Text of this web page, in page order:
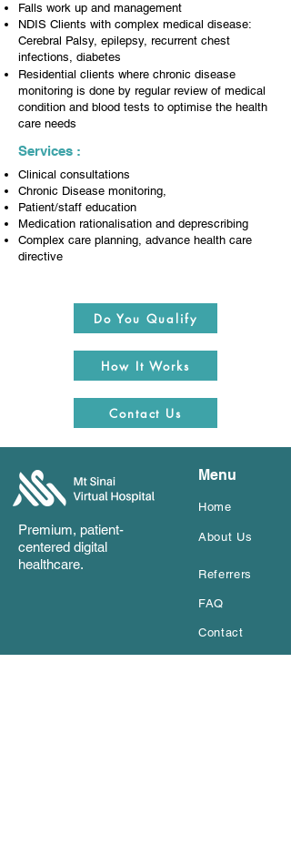
Falls work up and management
NDIS Clients with complex medical disease:
Cerebral Palsy, epilepsy, recurrent chest
infections, diabetes
Residential clients where chronic disease
monitoring is done by regular review of medical
condition and blood tests to optimise the health
care needs
Services :
Clinical consultations
Chronic Disease monitoring,
Patient/staff education
Medication rationalisation and deprescribing
Complex care planning, advance health care
directive
Do You Qualify
How It Works
Contact Us
Premium, patient-
centered digital
healthcare.
Menu
Home
About Us
Referrers
FAQ
Contact